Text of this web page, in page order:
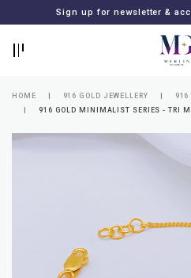
Sign up for newsletter &
HOME 916 GOLD JEWELLERY
916
916 GOLD MINIMALIST SERIES - TRI